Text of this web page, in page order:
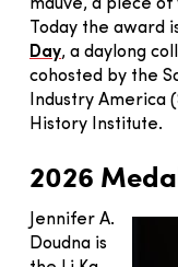
mauve, a piece of
Today the award
Day, a daylong
cohosted by the
Industry America
History Institute.
2026
Jennifer A.
Doudna is